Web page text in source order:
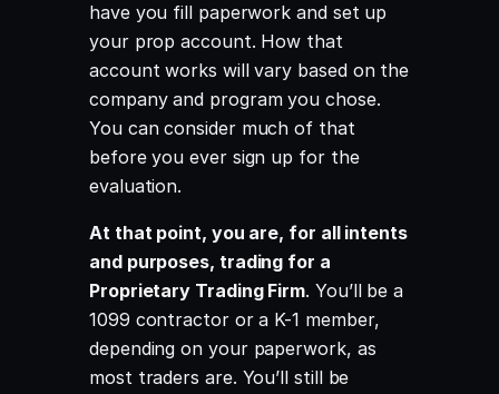
have you fill paperwork and set up
your prop account. How that
account works will vary based on the
company and program you chose.
You can consider much of that
before you ever sign up for the
evaluation.
At that point, you are, for all intents
and purposes, trading for a
Proprietary Trading Firm. You’ll be a
1099 contractor or a K-1 member,
depending on your paperwork, as
most traders are. You’ll still be